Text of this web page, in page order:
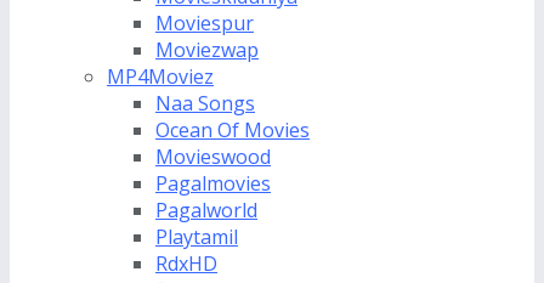
Moviespur
Moviezwap
MP4Moviez
Naa Songs
Ocean Of Movies
Movieswood
Pagalmovies
Pagalworld
Playtamil
RdxHD